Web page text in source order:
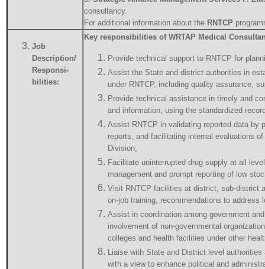
consultancy.
For additional information about the RNTCP
Job
Description/
Responsi-
bilities:
Key responsibilities of WRTAP Medical
Provide technical support to RNTCP for
Assist the State and district authorities in
under RNTCP, including quality assurance,
Provide technical assistance in timely and
and information, using the standardized
Assist RNTCP in validating reported data by
reports, and facilitating internal evaluations
Division;
Facilitate uninterrupted drug supply at all
management and prompt reporting of low
Visit RNTCP facilities at district, sub-district
on-job training, recommendations to
Assist in coordination among government
involvement of non-governmental
colleges and health facilities under other
Liaise with State and District level
with a view to enhance political and